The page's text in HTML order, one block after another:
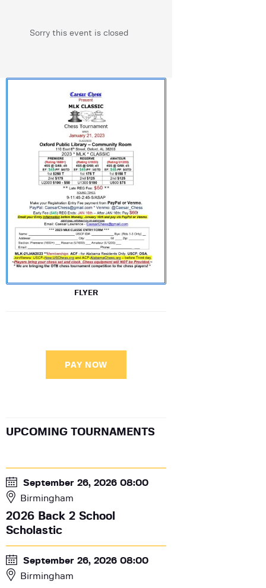
Sorry this event is closed
FLYER
PAY NOW
UPCOMING TOURNAMENTS
September 26, 2026 08:00
Birmingham
2026 Back 2 School
Scholastic
September 26, 2026 08:00
Birmingham